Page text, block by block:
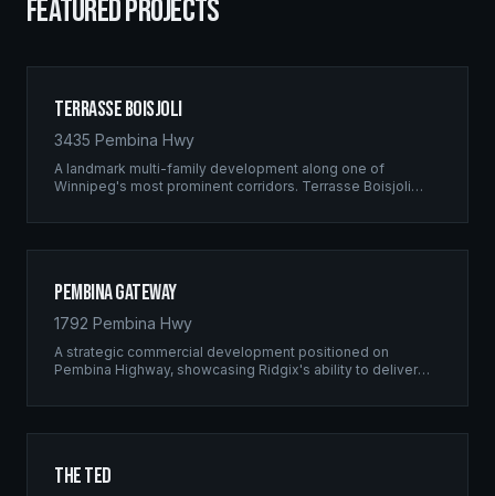
FEATURED PROJECTS
Terrasse Boisjoli
3435 Pembina Hwy
A landmark multi-family development along one of
Winnipeg's most prominent corridors. Terrasse Boisjoli
full-scale residential complex built to the highest structural
Pembina Gateway
1792 Pembina Hwy
A strategic commercial development positioned on
Pembina Highway, showcasing Ridgix's ability to deliver
unwavering quality standards.
The Ted